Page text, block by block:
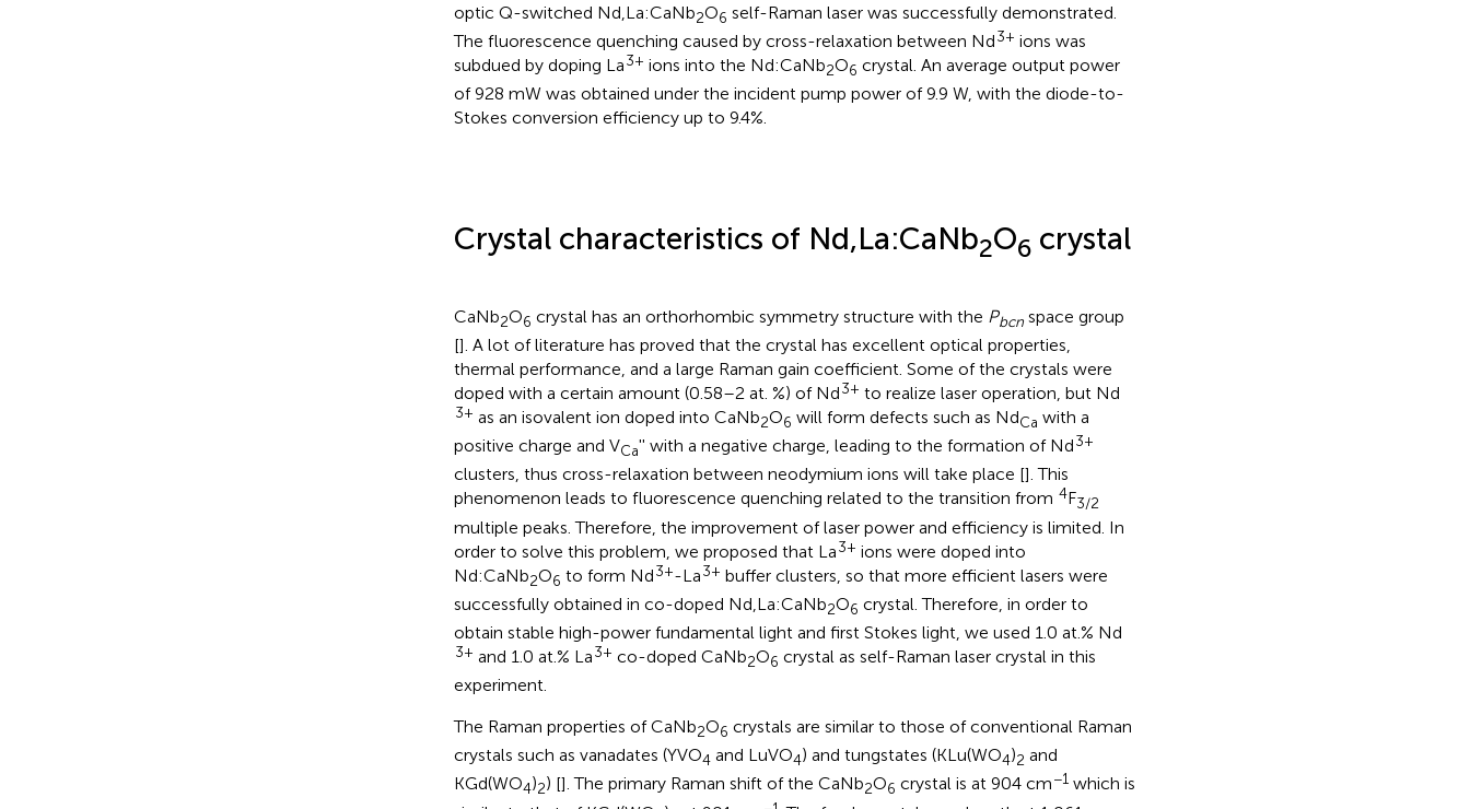
optic Q-switched Nd,La:CaNb2O6 self-Raman laser was successfully demonstrated.
The fluorescence quenching caused by cross-relaxation between Nd3+ ions was
subdued by doping La3+ ions into the Nd:CaNb2O6 crystal. An average output power
of 928 mW was obtained under the incident pump power of 9.9 W, with the diode-to-
Stokes conversion efficiency up to 9.4%.
Crystal characteristics of Nd,La:CaNb2O6 crystal
CaNb2O6 crystal has an orthorhombic symmetry structure with the Pbcnspace group
[]. A lot of literature has proved that the crystal has excellent optical properties,
thermal performance, and a large Raman gain coefficient. Some of the crystals were
doped with a certain amount (0.58–2 at. %) of Nd3+ to realize laser operation, but Nd
3+ as an isovalent ion doped into CaNb2O6 will form defects such as NdCa with a
positive charge and VCa'' with a negative charge, leading to the formation of Nd3+
clusters, thus cross-relaxation between neodymium ions will take place []. This
phenomenon leads to fluorescence quenching related to the transition from 4F3/2
multiple peaks. Therefore, the improvement of laser power and efficiency is limited. In
order to solve this problem, we proposed that La3+ ions were doped into
Nd:CaNb2O6 to form Nd3+-La3+ buffer clusters, so that more efficient lasers were
successfully obtained in co-doped Nd,La:CaNb2O6 crystal. Therefore, in order to
obtain stable high-power fundamental light and first Stokes light, we used 1.0 at.% Nd
3+ and 1.0 at.% La3+ co-doped CaNb2O6 crystal as self-Raman laser crystal in this
experiment.
The Raman properties of CaNb2O6 crystals are similar to those of conventional Raman
crystals such as vanadates (YVO4 and LuVO4) and tungstates (KLu(WO4)2 and
KGd(WO4)2) []. The primary Raman shift of the CaNb2O6 crystal is at 904 cm−1which is